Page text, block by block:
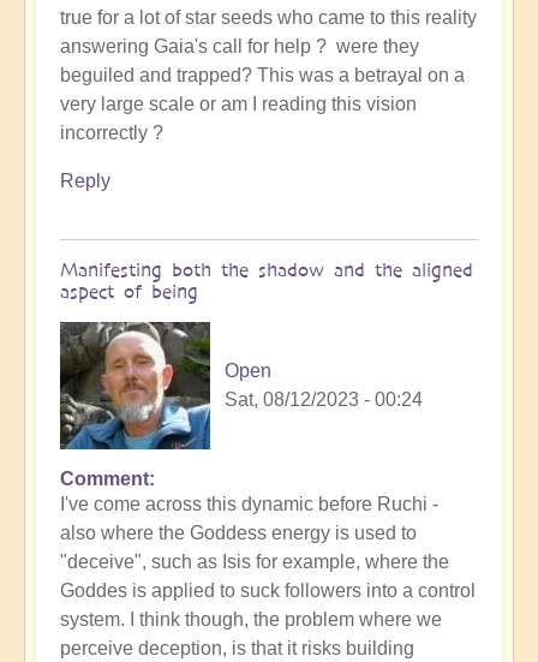
true for a lot of star seeds who came to this reality
answering Gaia's call for help ? were they
beguiled and trapped? This was a betrayal on a
very large scale or am I reading this vision
incorrectly ?
Reply
Manifesting both the shadow and the aligned
aspect of being
Open
Sat, 08/12/2023 - 00:24
In
reply
to
Gaia's
deception
by
Ruchi
Comment
I've come across this dynamic before Ruchi -
also where the Goddess energy is used to
"deceive", such as Isis for example, where the
Goddes is applied to suck followers into a control
system. I think though, the problem where we
perceive deception, is that it risks building